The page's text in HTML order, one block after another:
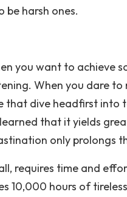
harsh ones.
you want to achieve
When you dare
that dive headfirst into
that it yields
only prolongs
requires time and
10,000 hours of